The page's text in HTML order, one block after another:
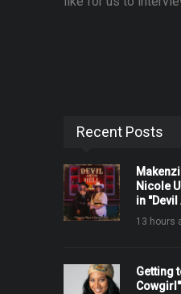
Recent Posts
Nicole
in "Devil
13 hours
Getting